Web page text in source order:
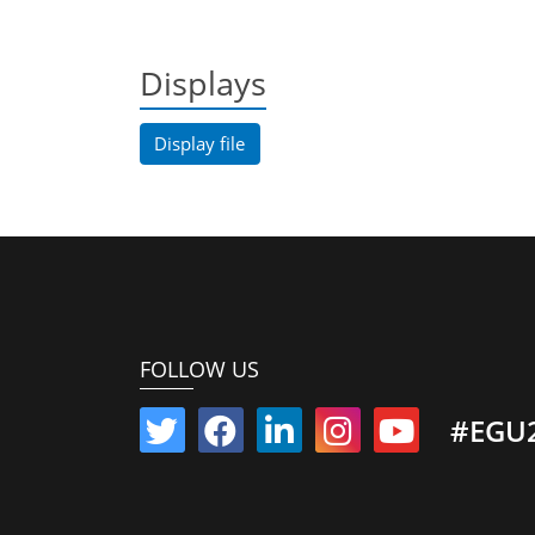
Displays
Display file
FOLLOW US